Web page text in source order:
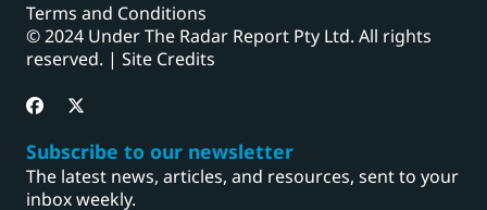
Terms and Conditions
© 2024 Under The Radar Report Pty Ltd. All rights
reserved. | Site Credits
Subscribe to our newsletter
The latest news, articles, and resources, sent to your
inbox weekly.